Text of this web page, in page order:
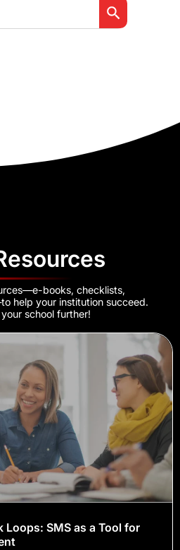
books, checklists,
help your institution succeed.
your school further!
Loops: SMS as a Tool for